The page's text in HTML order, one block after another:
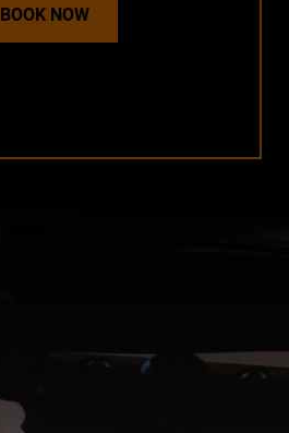
BOOK NOW